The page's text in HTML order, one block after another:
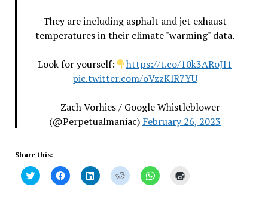
They are including asphalt and jet exhaust
temperatures in their climate "warming" data.
Look for yourself:
https://t.co/10k3ARoJI1
pic.twitter.com/oVzzKlR7YU
— Zach Vorhies / Google Whistleblower
(@Perpetualmaniac) February 26, 2023
Share this:
Click
to
Click
to
Click
to
Click
to
Click
to